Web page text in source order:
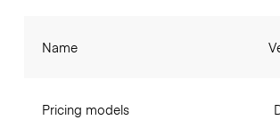
Name
Pricing models